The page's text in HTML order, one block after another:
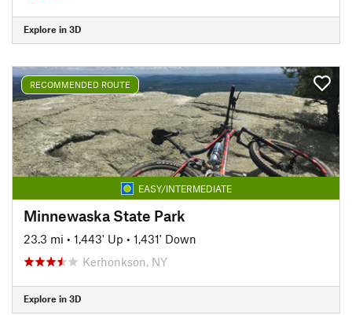
Explore in 3D
RECOMMENDED ROUTE
EASY/INTERMEDIATE
Minnewaska State Park
23.3 mi • 1,443' Up • 1,431' Down
Kerhonkson, NY
Explore in 3D